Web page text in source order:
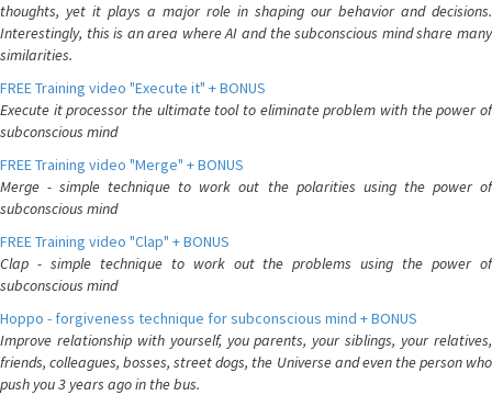
thoughts, yet it plays a major role in shaping our behavior and decisions.
Interestingly, this is an area where AI and the subconscious mind share many
similarities.
FREE Training video "Execute it" + BONUS
Execute it processor the ultimate tool to eliminate problem with the power of
subconscious mind
FREE Training video "Merge" + BONUS
Merge - simple technique to work out the polarities using the power of
subconscious mind
FREE Training video "Clap" + BONUS
Clap - simple technique to work out the problems using the power of
subconscious mind
Hoppo - forgiveness technique for subconscious mind + BONUS
Improve relationship with yourself, you parents, your siblings, your relatives,
friends, colleagues, bosses, street dogs, the Universe and even the person who
push you 3 years ago in the bus.